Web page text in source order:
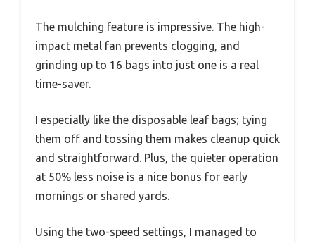
The mulching feature is impressive. The high-
impact metal fan prevents clogging, and
grinding up to 16 bags into just one is a real
time-saver.
I especially like the disposable leaf bags; tying
them off and tossing them makes cleanup quick
and straightforward. Plus, the quieter operation
at 50% less noise is a nice bonus for early
mornings or shared yards.
Using the two-speed settings, I managed to